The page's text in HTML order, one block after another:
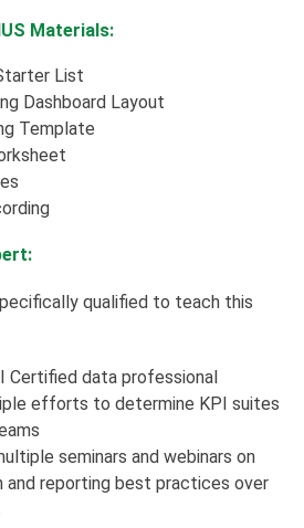
Materials:
List
Dashboard Layout
Template
qualified to teach this
Certified data professional
efforts to determine KPI suites
seminars and webinars on
and reporting best practices over